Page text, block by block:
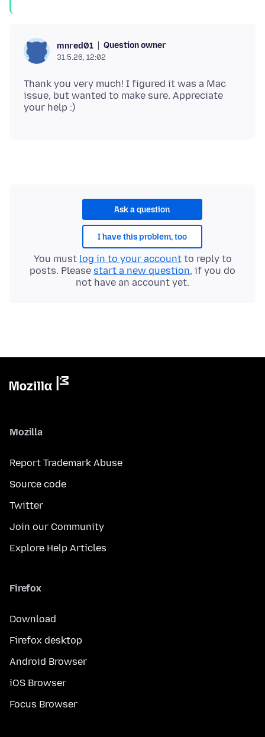
mnred01 Question owner
31.5.26, 12:02
Thank you very much! I figured it was a Mac
issue, but wanted to make sure. Appreciate
Ask a question
I have this problem, too
You must log in to your accountto reply to
posts. Please start a new question, if you do
not have an account yet.
Mozilla
Report Trademark Abuse
Source code
Twitter
Join our Community
Explore Help Articles
Firefox
Download
Firefox desktop
Android Browser
iOS Browser
Focus Browser